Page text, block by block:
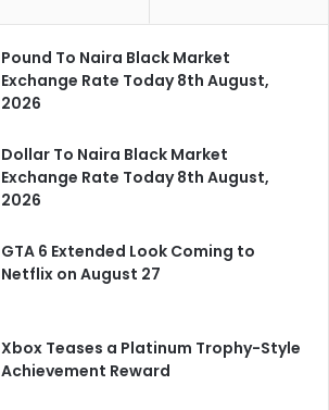
Pound To Naira Black Market
Exchange Rate Today 8th August,
2026
Dollar To Naira Black Market
Exchange Rate Today 8th August,
2026
GTA 6 Extended Look Coming to
Netflix on August 27
Xbox Teases a Platinum Trophy-Style
Achievement Reward